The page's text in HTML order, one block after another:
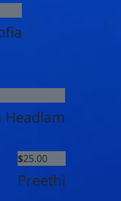
Headlam
$25.00
Preethi